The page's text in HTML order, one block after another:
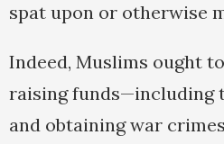
spat upon or otherwise
Indeed, Muslims ought
raising funds—including
and obtaining war